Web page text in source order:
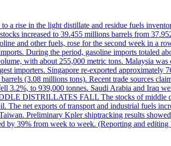
a rise in the light distillate and residue fuels
increased to 39.455 millions barrels from
and other fuels, rose for the second week in a
During the period, gasoline imports totaled
with about 255,000 metric tons. Malaysia was
importers. Singapore re-exported approximately
(3.08 millions tons). Recent trade sources
3.2%, to 939,000 tonnes. Saudi Arabia and Iraq
DISTRILLATES FALL The stocks of middle
The net exports of transport and industrial fuels
Preliminary Kpler shiptracking results
by 39% from week to week. (Reporting and